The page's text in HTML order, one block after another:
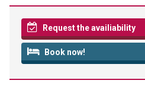
Request the availiability
Book now!